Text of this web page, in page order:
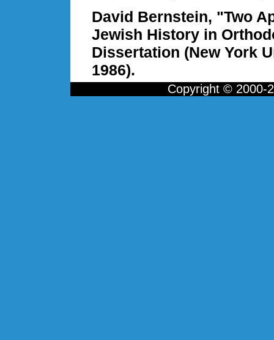
David Bernstein, "Two
Jewish History in
Dissertation (New York
1986).
Copyright © 2000-